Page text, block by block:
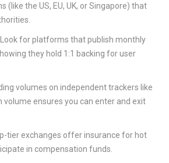
(like the US, EU, UK, or Singapore) that
Look for platforms that publish monthly
they hold 1:1 backing for user
volumes on independent trackers like
volume ensures you can enter and exit
tier exchanges offer insurance for hot
in compensation funds.